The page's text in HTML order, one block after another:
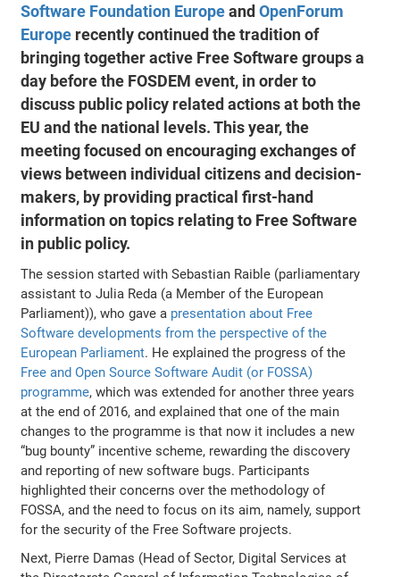
Software Foundation EuropeandOpenForum
Europe recently continued the tradition of
bringing together active Free Software groups a
day before the FOSDEM event, in order to
discuss public policy related actions at both the
EU and the national levels. This year, the
meeting focused on encouraging exchanges of
views between individual citizens and decision-
makers, by providing practical first-hand
information on topics relating to Free Software
in public policy.
The session started with Sebastian Raible (parliamentary
assistant to Julia Reda (a Member of the European
Parliament)), who gave a presentation about Free
Software developments from the perspective of the
European Parliament. He explained the progress of the
Free and Open Source Software Audit (or FOSSA)
programme, which was extended for another three years
at the end of 2016, and explained that one of the main
changes to the programme is that now it includes a new
“bug bounty” incentive scheme, rewarding the discovery
and reporting of new software bugs. Participants
highlighted their concerns over the methodology of
FOSSA, and the need to focus on its aim, namely, support
for the security of the Free Software projects.
Next, Pierre Damas (Head of Sector, Digital Services at